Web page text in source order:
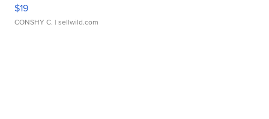
$19
CONSHY C. | sellwild.com